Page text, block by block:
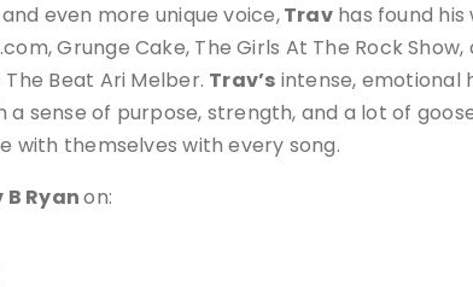
even more unique voice,Travhas found
Grunge Cake, The Girls At The Rock
The Beat Ari Melber. Trav’s intense, emotional
a sense of purpose, strength, and a lot of
with themselves with every song.
B Ryanon: